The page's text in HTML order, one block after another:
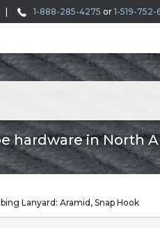
1-888-285-4275 or 1-519-752-
hardware in North
Lanyard: Aramid, Snap Hook